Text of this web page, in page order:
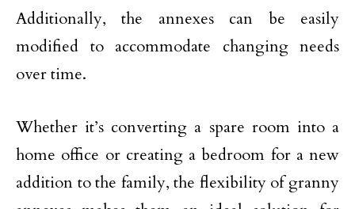
Additionally, the annexes can be easily
modified to accommodate changing needs
over time.
Whether it’s converting a spare room into a
home office or creating a bedroom for a new
addition to the family, the flexibility of granny